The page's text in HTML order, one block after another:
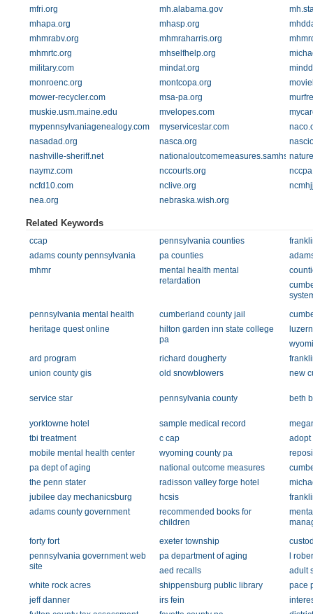
mfri.org
mh.alabama.gov
mhapa.org
mhasp.org
mhmrabv.org
mhmraharris.org
mhmrtc.org
mhselfhelp.org
military.com
mindat.org
monroenc.org
montcopa.org
mower-recycler.com
msa-pa.org
muskie.usm.maine.edu
mvelopes.com
mypennsylvaniagenealogy.com
myservicestar.com
nasadad.org
nasca.org
nashville-sheriff.net
nationaloutcomemeasures.samhsa.gov
naymz.com
nccourts.org
ncfd10.com
nclive.org
nea.org
nebraska.wish.org
Related Keywords
ccap pennsylvania counties
adams county pennsylvania
pa counties
mhmr
mental health mental
retardation
pennsylvania mental health
cumberland county jail
heritage quest online
hilton garden inn state college
pa
ard program
richard dougherty
union county gis
old snowblowers new
service star pennsylvania county beth
yorktowne hotel sample medical record
tbi treatment
c cap
adopt
mobile mental health center
wyoming county pa
pa dept of aging
national outcome measures
the penn stater
radisson valley forge hotel
jubilee day mechanicsburg
hcsis
adams county government
recommended books for
children
forty fort
exeter township
pennsylvania government web
site
pa department of aging
l
aed recalls
adult
white rock acres
shippensburg public library
pace
jeff danner
irs fein